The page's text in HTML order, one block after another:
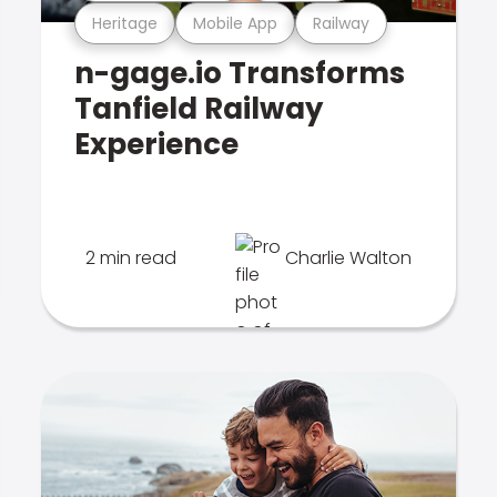
Heritage Mobile App Railway
n-gage.io Transforms
Tanfield Railway
Experience
2 min read Charlie Walton